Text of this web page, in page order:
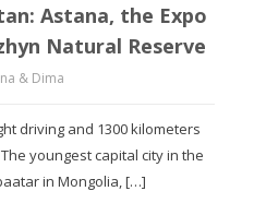
Astana, the Expo
Natural Reserve
& Dima
driving and 1300 kilometers
youngest capital city in the
in Mongolia, […]